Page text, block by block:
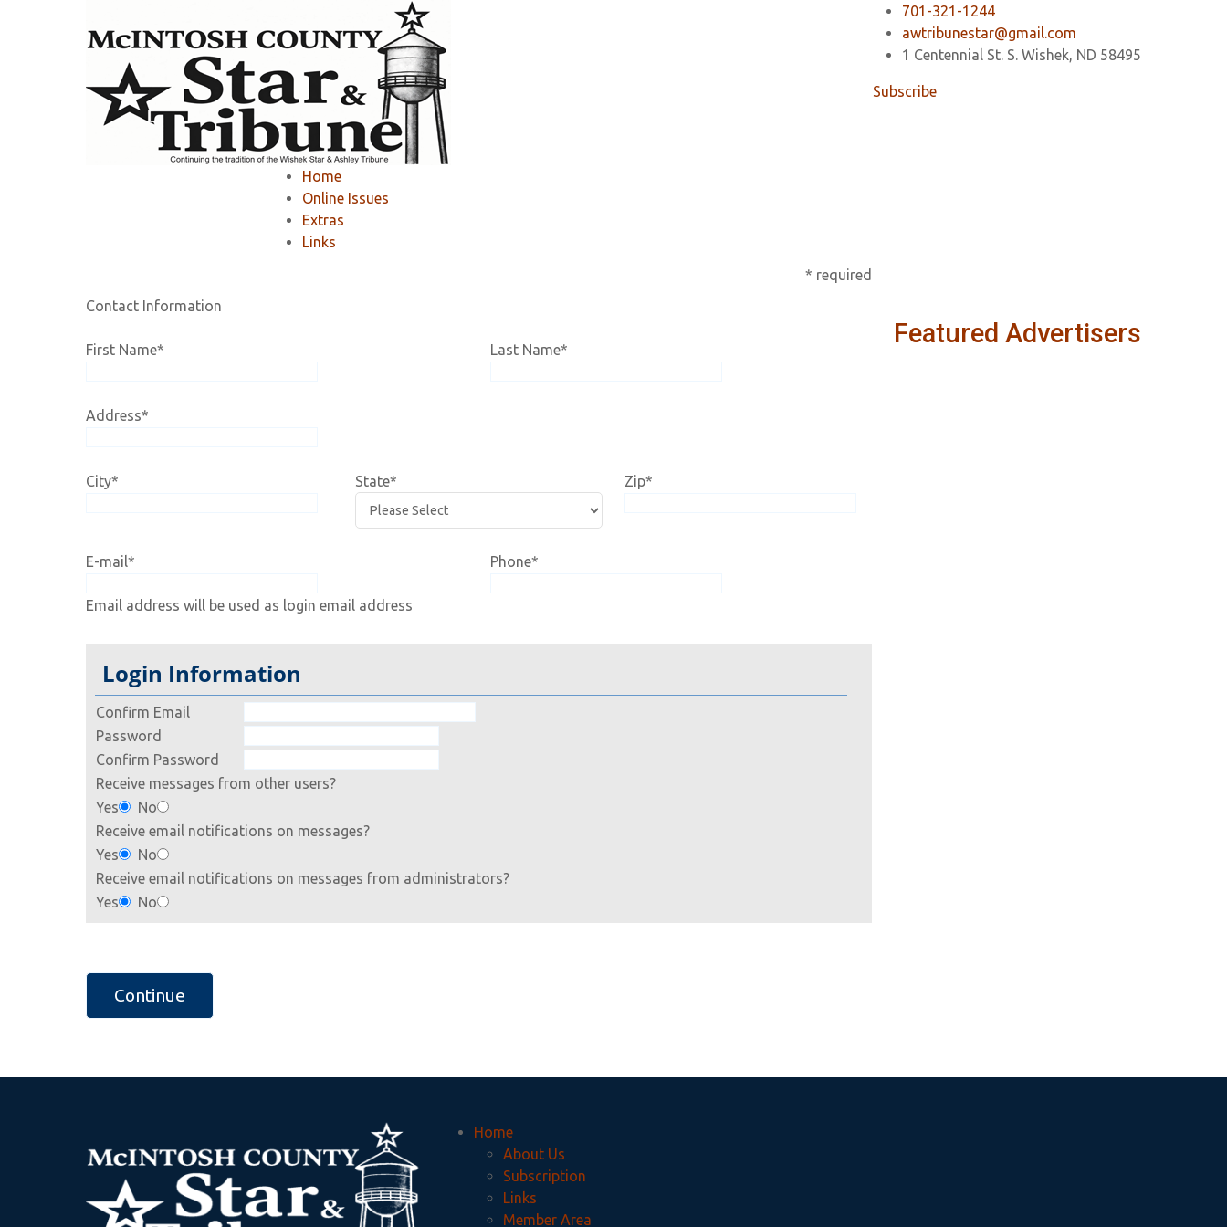
701-321-1244
awtribunestar@gmail.com
1 Centennial St. S. Wishek, ND 58495
Subscribe
Home
Online Issues
Extras
Links
Member Area Register
Registration
If you would like to RENEW your existing online subscription,
* required
Contact Information
First Name* Last Name*
Address*
City* State* Zip*
E-mail*
Email address will be used as login email address
Phone*
Login Information
Confirm Email
Password
Confirm Password
Receive messages from other users?
Yes
No
Receive email notifications on messages?
Yes
No
Receive email notifications on messages from administrators?
Yes
No
Featured Advertisers
Home
About Us
Subscription
Links
Member Area